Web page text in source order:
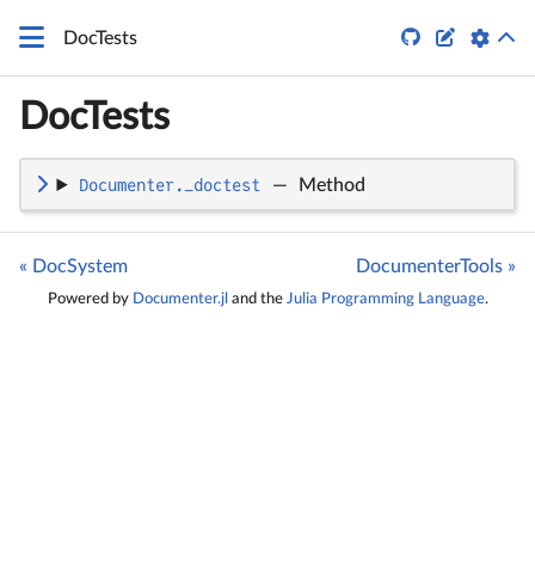
DocTests  
DocTests
Documenter._doctest — Method
« DocSystem DocumenterTools »
Powered by Documenter.jl and the Julia Programming Language.